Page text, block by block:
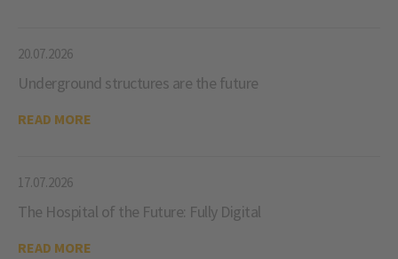
20.07.2026
Underground structures are the future
READ MORE
17.07.2026
The Hospital of the Future: Fully Digital
READ MORE